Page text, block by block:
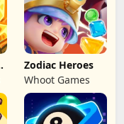
Zodiac Heroes
Whoot Games